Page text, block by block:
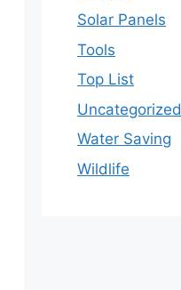
Solar Panels
Tools
Top List
Uncategorized
Water Saving
Wildlife